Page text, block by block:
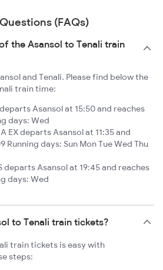
(FAQs)
the Asansol to Tenali train
and Tenali. Please find below the
train time:
departs Asansol at 15:50 and reaches
days: Wed
EX departs Asansol at 11:35 and
Running days: Sun Mon Tue Wed Thu
departs Asansol at 19:45 and reaches
days: Wed
to Tenali train tickets?
train tickets is easy with
steps: